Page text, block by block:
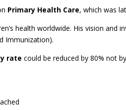
Primary Health Care, which was
health worldwide. His vision and
Immunization).
ratecould be reduced by 80% not